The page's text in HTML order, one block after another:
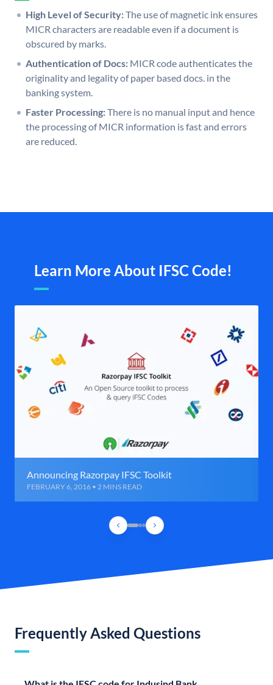
High Level of Security:The use of magnetic ink ensures
MICR characters are readable even if a document is
obscured by marks.
Authentication of Docs: MICR code authenticates the
originality and legality of paper based docs. in the
banking system.
Faster Processing:There is no manual input and hence
the processing of MICR information is fast and errors
are reduced.
Learn More About IFSC Code!
Announcing Razorpay IFSC Toolkit
FEBRUARY 6, 2016 • 2 MINS READ
Frequently Asked Questions